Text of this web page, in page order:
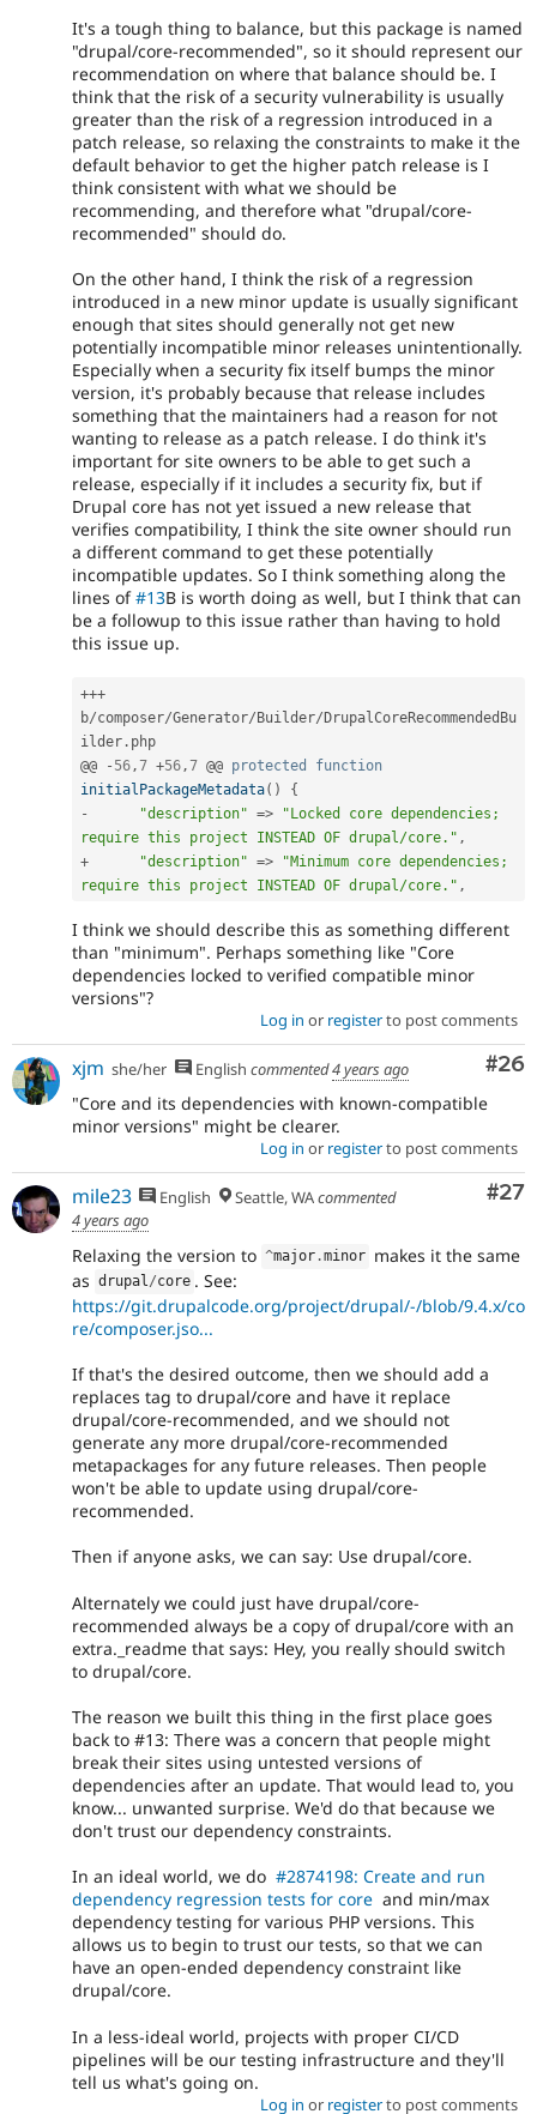
It's a tough thing to balance, but this package is named
"drupal/core-recommended", so it should represent our
recommendation on where that balance should be. I
think that the risk of a security vulnerability is usually
greater than the risk of a regression introduced in a
patch release, so relaxing the constraints to make it the
default behavior to get the higher patch release is I
think consistent with what we should be
recommending, and therefore what "drupal/core-
recommended" should do.
On the other hand, I think the risk of a regression
introduced in a new minor update is usually significant
enough that sites should generally not get new
potentially incompatible minor releases unintentionally.
Especially when a security fix itself bumps the minor
version, it's probably because that release includes
something that the maintainers had a reason for not
wanting to release as a patch release. I do think it's
important for site owners to be able to get such a
release, especially if it includes a security fix, but if
Drupal core has not yet issued a new release that
verifies compatibility, I think the site owner should run
a different command to get these potentially
incompatible updates. So I think something along the
lines of#13B is worth doing as well, but I think that can
be a followup to this issue rather than having to hold
this issue up.
+++
b/composer/Generator/Builder/DrupalCoreRecommendedBu
ilder . php
@@
- 56,7 +56,7 @@ protected
function
initialPackageMetadata( )
{
-
"description" =>
"Locked core dependencies;
require this project INSTEAD OF drupal/core." ,
+
"description" =>
"Minimum core dependencies;
require this project INSTEAD OF drupal/core." ,
I think we should describe this as something different
than "minimum". Perhaps something like "Core
dependencies locked to verified compatible minor
versions"?
Log in or registerto post comments
#26
xjm she/her English commented4 years ago
"Core and its dependencies with known-compatible
minor versions" might be clearer.
Log in or registerto post comments
#27
mile23 English Seattle, WAcommented
4 years ago
Relaxing the version to ^major .minor makes it the same
as drupal/core . See:
https://git.drupalcode.org/project/drupal/-/blob/9.4.x/co
re/composer.jso...
If that's the desired outcome, then we should add a
replaces tag to drupal/core and have it replace
drupal/core-recommended, and we should not
generate any more drupal/core-recommended
metapackages for any future releases. Then people
won't be able to update using drupal/core-
recommended.
Then if anyone asks, we can say: Use drupal/core.
Alternately we could just have drupal/core-
recommended always be a copy of drupal/core with an
extra._readme that says: Hey, you really should switch
to drupal/core.
The reason we built this thing in the first place goes
back to #13: There was a concern that people might
break their sites using untested versions of
dependencies after an update. That would lead to, you
know... unwanted surprise. We'd do that because we
don't trust our dependency constraints.
In an ideal world, we do #2874198: Create and run
dependency regression tests for core and min/max
dependency testing for various PHP versions. This
allows us to begin to trust our tests, so that we can
have an open-ended dependency constraint like
drupal/core.
In a less-ideal world, projects with proper CI/CD
pipelines will be our testing infrastructure and they'll
tell us what's going on.
Log in or registerto post comments